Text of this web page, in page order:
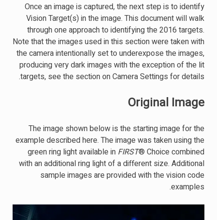
Once an image is captured, the next step is to identify
Vision Target(s) in the image. This document will walk
through one approach to identifying the 2016 targets.
Note that the images used in this section were taken with
the camera intentionally set to underexpose the images,
producing very dark images with the exception of the lit
targets, see the section on Camera Settings for details.
Original Image
The image shown below is the starting image for the
example described here. The image was taken using the
green ring light available in FIRST® Choice combined
with an additional ring light of a different size. Additional
sample images are provided with the vision code
examples.